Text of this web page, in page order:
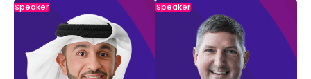
Speaker Speaker